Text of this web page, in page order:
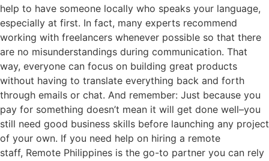
help to have someone locally who speaks your language,
especially at first. In fact, many experts recommend
working with freelancers whenever possible so that there
are no misunderstandings during communication. That
way, everyone can focus on building great products
without having to translate everything back and forth
through emails or chat. And remember: Just because you
pay for something doesn’t mean it will get done well–you
still need good business skills before launching any project
of your own. If you need help on hiring a remote
staff, Remote Philippines is the go-to partner you can rely